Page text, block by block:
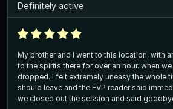
Definitely active
My brother and I went to this location, with
to the spirits there for over an hour. when
dropped. I felt extremely uneasy the whole time. We asked if we
should leave and the EVP reader said
we closed out the session and said